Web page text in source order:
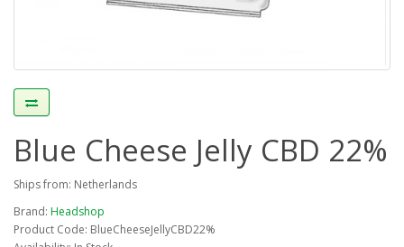
Blue Cheese Jelly CBD 22%
Ships from: Netherlands
Brand: Headshop
Product Code: BlueCheeseJellyCBD22%